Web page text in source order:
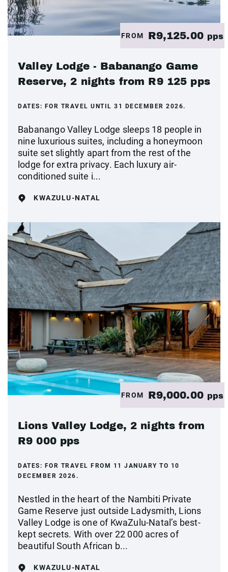
FROM R9,125.00 pps
Valley Lodge - Babanango Game
Reserve, 2 nights from R9 125 pps
DATES: FOR TRAVEL UNTIL 31 DECEMBER 2026.
Babanango Valley Lodge sleeps 18 people in
nine luxurious suites, including a honeymoon
suite set slightly apart from the rest of the
lodge for extra privacy. Each luxury air-
conditioned suite i...
KWAZULU-NATAL
FROM R9,000.00 pps
Lions Valley Lodge, 2 nights from
R9 000 pps
DATES: FOR TRAVEL FROM 11 JANUARY TO 10
DECEMBER 2026.
Nestled in the heart of the Nambiti Private
Game Reserve just outside Ladysmith, Lions
Valley Lodge is one of KwaZulu-Natal’s best-
kept secrets. With over 22 000 acres of
beautiful South African b...
KWAZULU-NATAL